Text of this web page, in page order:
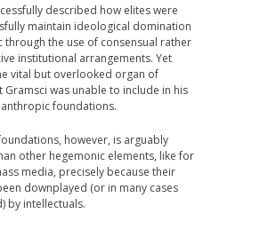
described how elites were
maintain ideological domination
through the use of consensual rather
institutional arrangements. Yet
vital but overlooked organ of
Gramsci was unable to include in his
foundations.
however, is arguably
other hegemonic elements, like for
media, precisely because their
downplayed (or in many cases
by intellectuals.